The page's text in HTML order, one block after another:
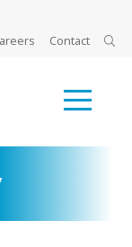
Contact